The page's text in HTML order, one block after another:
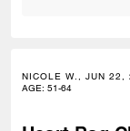
NICOLE W., JUN 22,
AGE: 51-64